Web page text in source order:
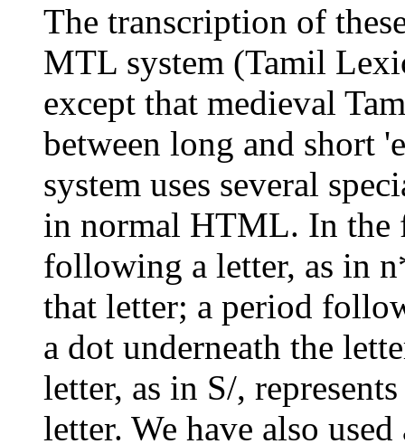
The transcription of
MTL system (Tamil
except that medieval
between long and short
system uses several
in normal HTML. In the
following a letter, as in
that letter; a period
a dot underneath the
letter, as in S/,
letter. We have also